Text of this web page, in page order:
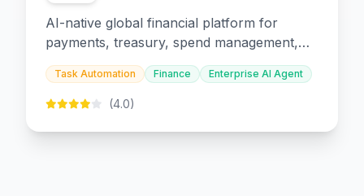
AI-native global financial platform for
payments, treasury, spend management,
and embedded finance.
Task Automation Finance Enterprise AI Agent
(4.0)